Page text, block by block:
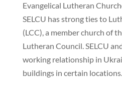
Evangelical Lutheran
SELCU has strong ties to
(LCC), a member church of
Lutheran Council. SELCU
working relationship in
buildings in certain locations.